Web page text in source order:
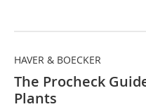
HAVER & BOECKER
The Procheck
Plants